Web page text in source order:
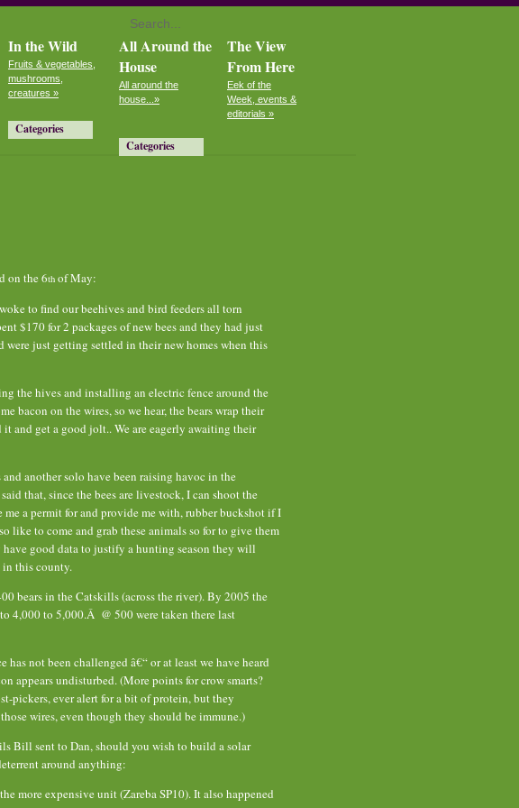
In the Wild
Fruits & vegetables,
mushrooms,
creatures »
Categories
All Around the
House
All around the
house...»
Categories
The View
From Here
Eek of the
Week, events &
editorials »
on the 6th of May:
to find our beehives and bird feeders all torn
$170 for 2 packages of new bees and they had just
were just getting settled in their new homes when this
the hives and installing an electric fence around the
bacon on the wires, so we hear, the bears wrap their
and get a good jolt.. We are eagerly awaiting their
another solo have been raising havoc in the
that, since the bees are livestock, I can shoot the
a permit for and provide me with, rubber buckshot if I
like to come and grab these animals so for to give them
good data to justify a hunting season they will
this county.
bears in the Catskills (across the river). By 2005 the
4,000 to 5,000.Â @ 500 were taken there last
not been challenged â€“ or at least we have heard
appears undisturbed. (More points for crow smarts?
pickers, ever alert for a bit of protein, but they
wires, even though they should be immune.)
Bill sent to Dan, should you wish to build a solar
around anything:
more expensive unit (Zareba SP10). It also happened